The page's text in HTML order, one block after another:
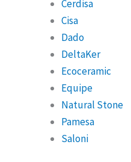
Cerdisa
Cisa
Dado
DeltaKer
Ecoceramic
Equipe
Natural Stone
Pamesa
Saloni